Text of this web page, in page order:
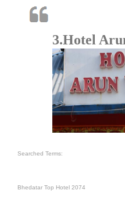
3.Hotel
Searched Terms:
Bhedatar Top Hotel 2074